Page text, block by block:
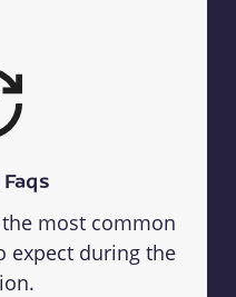
most common
expect during the